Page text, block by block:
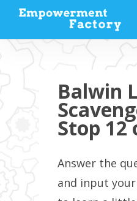
main
Balwin
Stop 12
Answer the
and input